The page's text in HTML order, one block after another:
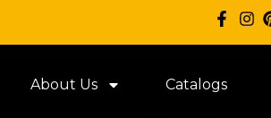
About Us Catalogs